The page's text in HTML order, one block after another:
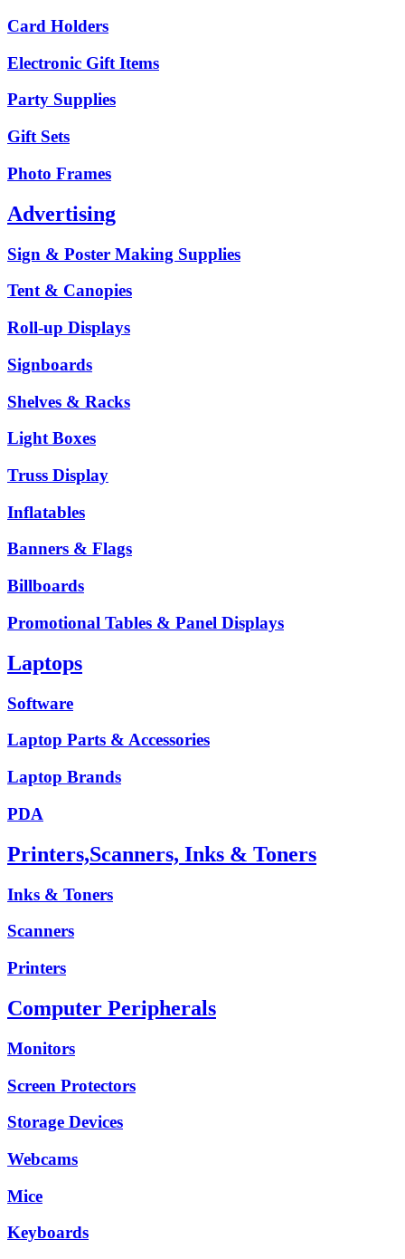
Card Holders
Electronic Gift Items
Party Supplies
Gift Sets
Photo Frames
Advertising
Sign & Poster Making Supplies
Tent & Canopies
Roll-up Displays
Signboards
Shelves & Racks
Light Boxes
Truss Display
Inflatables
Banners & Flags
Billboards
Promotional Tables & Panel Displays
Laptops
Software
Laptop Parts & Accessories
Laptop Brands
PDA
Printers,Scanners, Inks & Toners
Inks & Toners
Scanners
Printers
Computer Peripherals
Monitors
Screen Protectors
Storage Devices
Webcams
Mice
Keyboards